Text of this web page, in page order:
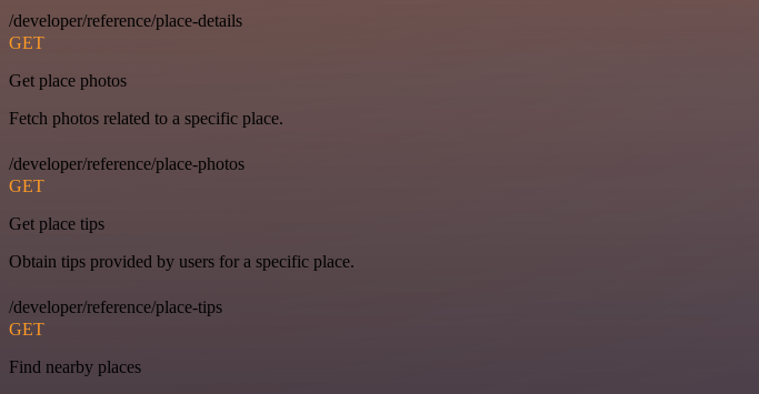
/developer/reference/place-details
GET
Get place photos
Fetch photos related to a specific place.
/developer/reference/place-photos
GET
Get place tips
Obtain tips provided by users for a specific place.
/developer/reference/place-tips
GET
Find nearby places